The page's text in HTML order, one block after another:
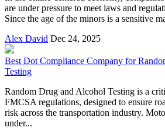
are under pressure to meet laws and
Since the age of the minors is a sensitive
Alex David Dec 24, 2025
Best Dot Compliance Company for
Testing
Random Drug and Alcohol Testing is a
FMCSA regulations, designed to ensure
risk across the transportation industry.
under...